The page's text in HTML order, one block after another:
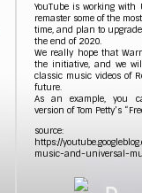
YouTube is working
remaster some of the
time, and plan to
the end of 2020.
We really hope that
the initiative, and we
classic music videos of
future.
As an example, you
version of Tom Petty’s
source:
https://
music-and-universal-